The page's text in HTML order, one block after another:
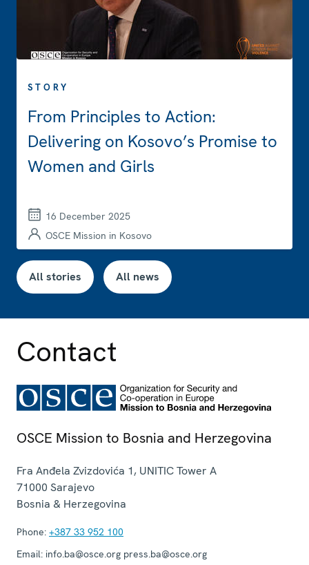
STORY
From Principles to Action:
Delivering on Kosovo’s Promise to
Women and Girls
16 December 2025
OSCE Mission in Kosovo
All stories All news
Contact
OSCE Mission to Bosnia and Herzegovina
Fra Anđela Zvizdovića 1, UNITIC Tower A
71000 Sarajevo
Bosnia & Herzegovina
Phone: +387 33 952 100
Email: info.ba@osce.org press.ba@osce.org